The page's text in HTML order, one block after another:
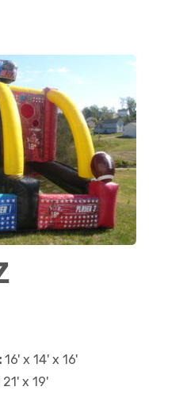
16' x 14' x 16'
21' x 19'